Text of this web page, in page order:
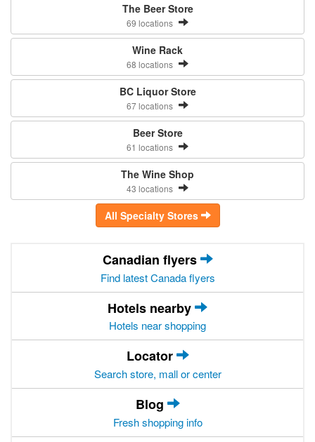
The Beer Store
69 locations
Wine Rack
68 locations
BC Liquor Store
67 locations
Beer Store
61 locations
The Wine Shop
43 locations
All Specialty Stores
Canadian flyers
Find latest Canada flyers
Hotels nearby
Hotels near shopping
Locator
Search store, mall or center
Blog
Fresh shopping info